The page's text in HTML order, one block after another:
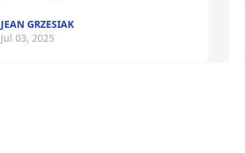
JEAN GRZESIAK
Jul 03, 2025